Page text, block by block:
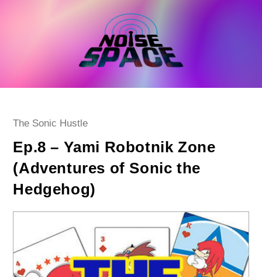
Post
The Sonic Hustle
Ep.8 – Yami Robotnik Zone
(Adventures of Sonic the
Hedgehog)